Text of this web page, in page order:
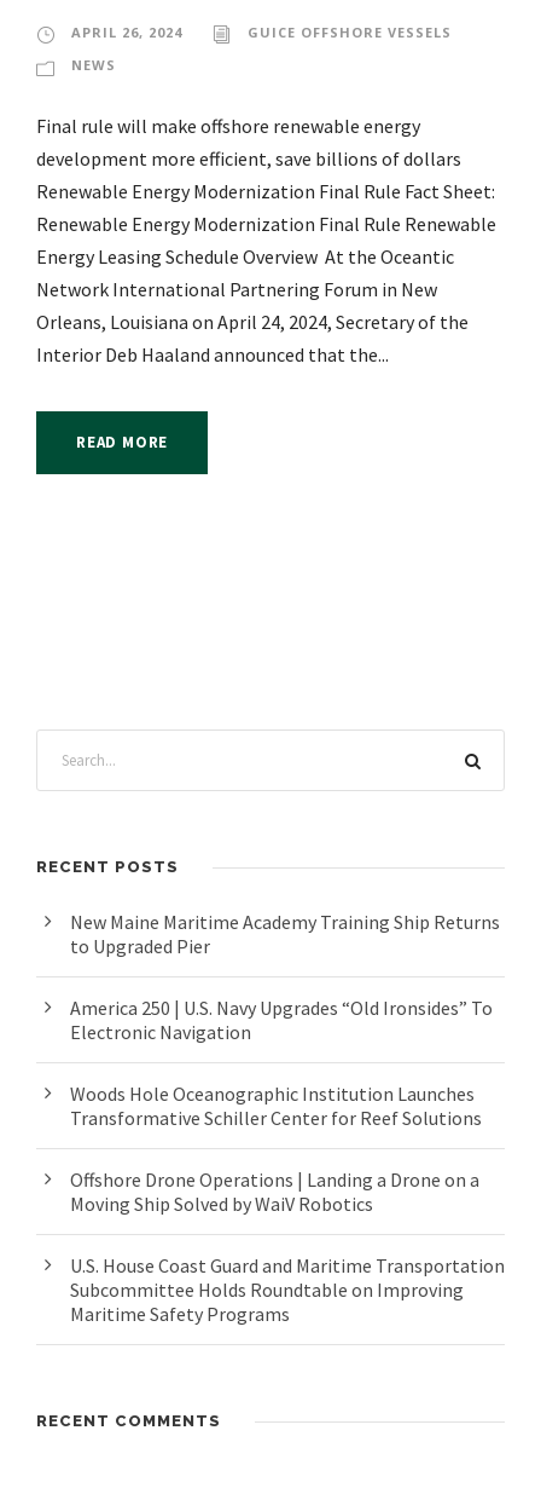
APRIL 26, 2024
GUICE OFFSHORE VESSELS
NEWS
Final rule will make offshore renewable energy
development more efficient, save billions of dollars
Renewable Energy Modernization Final Rule Fact Sheet:
Renewable Energy Modernization Final Rule Renewable
Energy Leasing Schedule Overview At the Oceantic
Network International Partnering Forum in New
Orleans, Louisiana on April 24, 2024, Secretary of the
Interior Deb Haaland announced that the...
READ MORE
RECENT POSTS
New Maine Maritime Academy Training Ship Returns
to Upgraded Pier
America 250 | U.S. Navy Upgrades “Old Ironsides” To
Electronic Navigation
Woods Hole Oceanographic Institution Launches
Transformative Schiller Center for Reef Solutions
Offshore Drone Operations | Landing a Drone on a
Moving Ship Solved by WaiV Robotics
U.S. House Coast Guard and Maritime Transportation
Subcommittee Holds Roundtable on Improving
Maritime Safety Programs
RECENT COMMENTS